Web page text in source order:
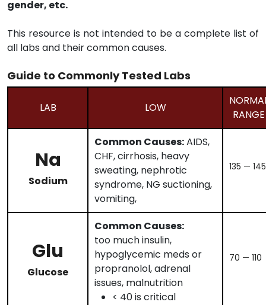
gender, etc.
This resource is not intended to be a complete list of
all labs and their common causes.
Guide to Commonly Tested Labs
LAB LOW
RANGE
Na
Sodium
Common Causes:AIDS,
CHF, cirrhosis, heavy
sweating, nephrotic
syndrome, NG suctioning,
vomiting,
135 — 145
Glu
Glucose
Common Causes:
too much insulin,
hypoglycemic meds or
propranolol, adrenal
issues, malnutrition
< 40 is critical
70 — 110